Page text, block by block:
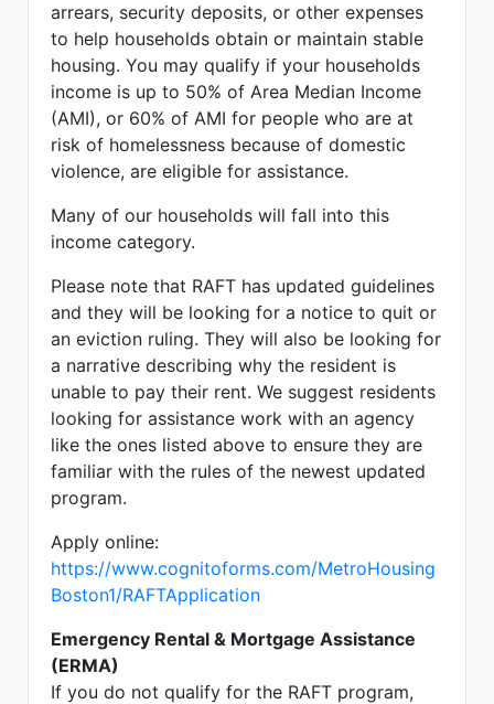
arrears, security deposits, or other expenses
to help households obtain or maintain stable
housing. You may qualify if your households
income is up to 50% of Area Median Income
(AMI), or 60% of AMI for people who are at
risk of homelessness because of domestic
violence, are eligible for assistance.
Many of our households will fall into this
income category.
Please note that RAFT has updated guidelines
and they will be looking for a notice to quit or
an eviction ruling. They will also be looking for
a narrative describing why the resident is
unable to pay their rent. We suggest residents
looking for assistance work with an agency
like the ones listed above to ensure they are
familiar with the rules of the newest updated
program.
Apply online:
https://www.cognitoforms.com/MetroHousing
Boston1/RAFTApplication
Emergency Rental & Mortgage Assistance
(ERMA)
If you do not qualify for the RAFT program,